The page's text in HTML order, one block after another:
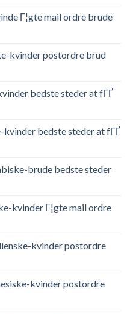
Г¦gte mail ordre brude
kvinder postordre brud
bedste steder at fГҐ
bedste steder at fГҐ
brude bedste steder
kvinder Г¦gte mail ordre
kvinder postordre
kvinder postordre